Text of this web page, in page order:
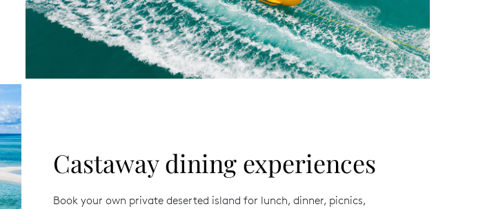
Castaway dining experiences
Book your own private deserted island for lunch, dinner, picnics,